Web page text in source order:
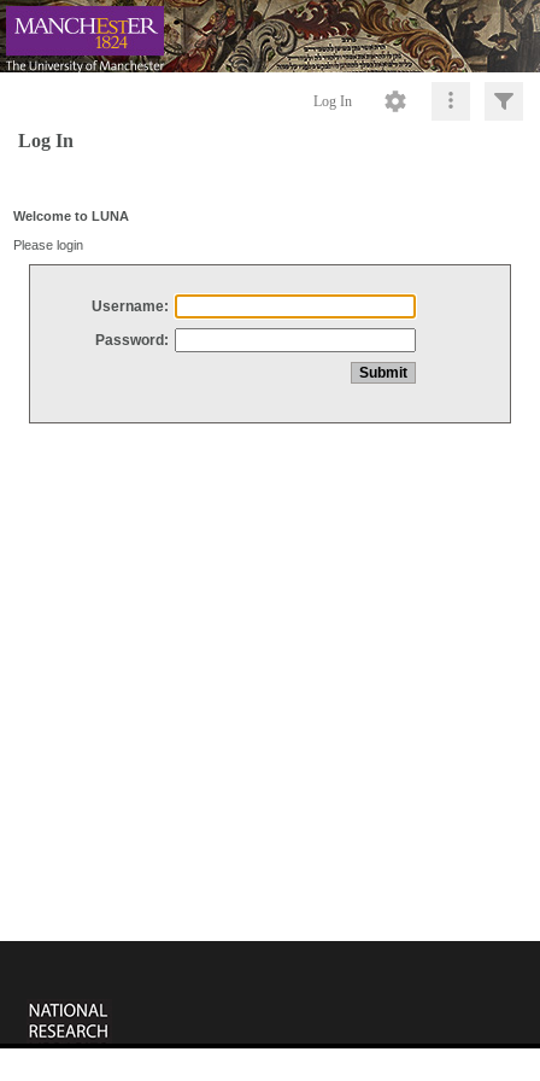
Log In
Log In
Welcome to LUNA
Please login
Username:
Password: